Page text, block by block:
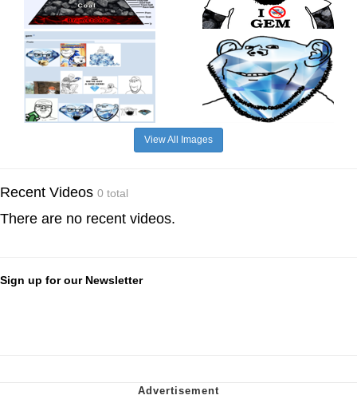
View All Images
Recent Videos 0 total
There are no recent videos.
Sign up for our Newsletter